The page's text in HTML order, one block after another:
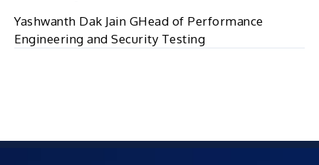
Yashwanth Dak Jain GHead of Performance
Engineering and Security Testing